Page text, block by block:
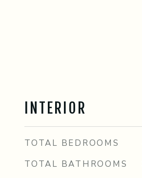
INTERIOR
TOTAL BEDROOMS
TOTAL BATHROOMS